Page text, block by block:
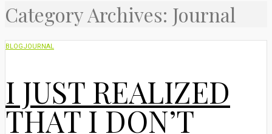
Category Archives: Journal
BLOGJOURNAL
I JUST REALIZED
THAT I DON’T